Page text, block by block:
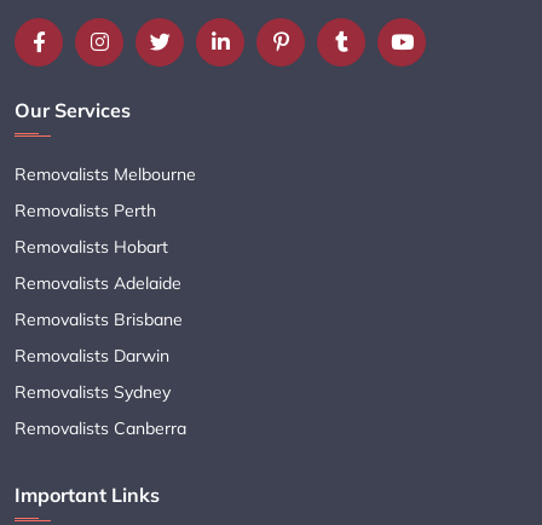
Our Services
Removalists Melbourne
Removalists Perth
Removalists Hobart
Removalists Adelaide
Removalists Brisbane
Removalists Darwin
Removalists Sydney
Removalists Canberra
Important Links